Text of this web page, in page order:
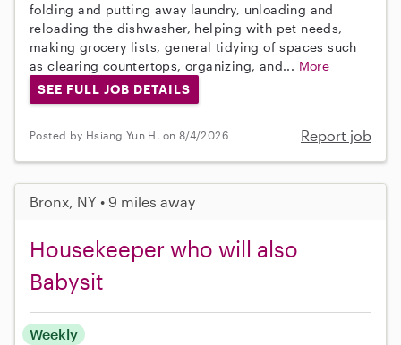
folding and putting away laundry, unloading and
reloading the dishwasher, helping with pet needs,
making grocery lists, general tidying of spaces such
as clearing countertops, organizing, and... More
SEE FULL JOB DETAILS
Posted by Hsiang Yun H. on 8/4/2026 Report job
Bronx, NY • 9 miles away
Housekeeper who will also
Babysit
Weekly